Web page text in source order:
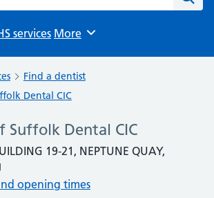
services Browse
More
Find a dentist
Dental CIC
Suffolk Dental CIC
19-21, NEPTUNE QUAY,
opening times